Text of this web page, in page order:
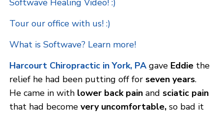
Softwave Healing Video! :)
Tour our office with us! :)
What is Softwave? Learn more!
Harcourt Chiropractic in York, PA gave Eddie the
relief he had been putting off for seven years.
He came in with lower back pain and sciatic pain
that had becomevery uncomfortable,so bad it